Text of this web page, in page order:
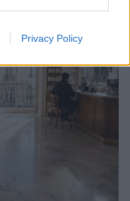
Privacy Policy